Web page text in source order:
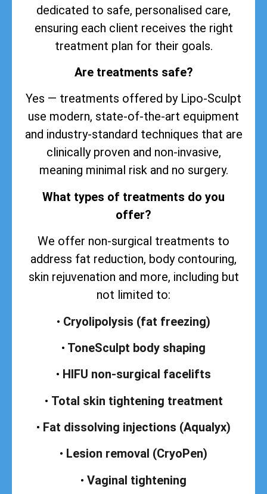
dedicated to safe, personalised care,
ensuring each client receives the right
treatment plan for their goals.
Are treatments safe?
Yes — treatments offered by Lipo-Sculpt
use modern, state-of-the-art equipment
and industry-standard techniques that are
clinically proven and non-invasive,
meaning minimal risk and no surgery.
What types of treatments do you
offer?
We offer non-surgical treatments to
address fat reduction, body contouring,
skin rejuvenation and more, including but
not limited to:
• Cryolipolysis (fat freezing)
• ToneSculpt body shaping
• HIFU non-surgical facelifts
• Total skin tightening treatment
• Fat dissolving injections (Aqualyx)
• Lesion removal (CryoPen)
• Vaginal tightening